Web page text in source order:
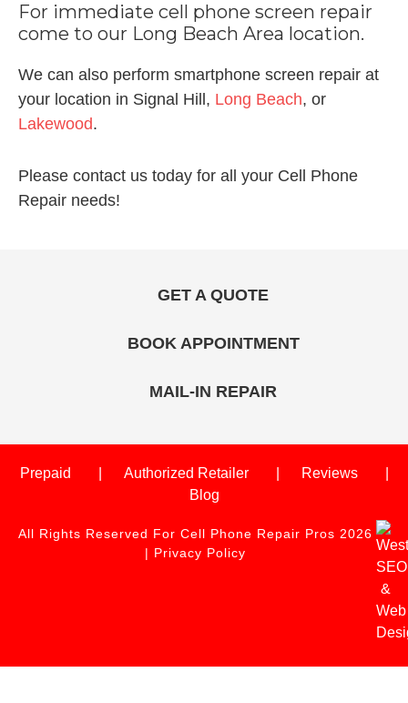
For immediate cell phone screen repair
come to our Long Beach Area location.
We can also perform smartphone screen repair at
your location in Signal Hill, Long Beach, or
Lakewood.
Please contact us today for all your Cell Phone
Repair needs!
GET A QUOTE
BOOK APPOINTMENT
MAIL-IN REPAIR
Prepaid Authorized Retailer
Reviews
Blog
All Rights Reserved For Cell Phone Repair Pros 2026
| Privacy Policy